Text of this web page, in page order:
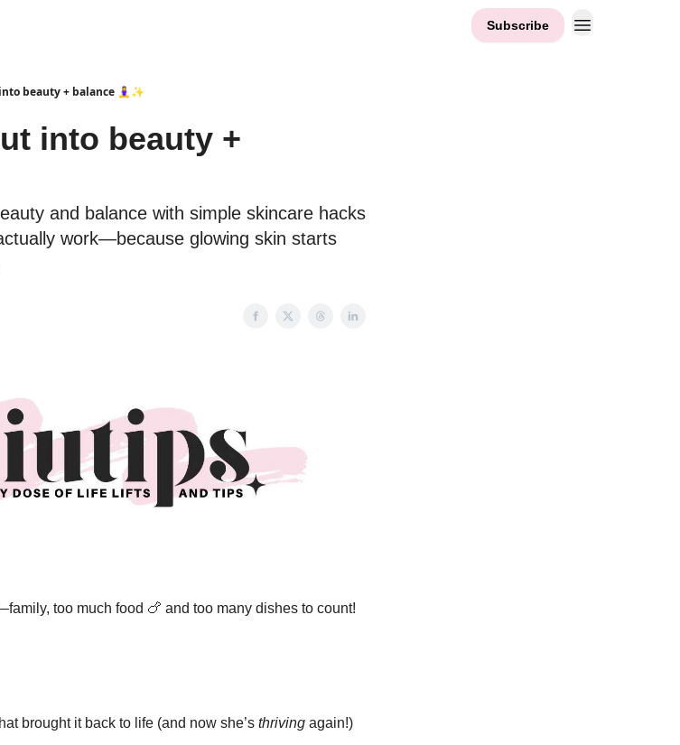
Subscribe
beauty + balance 🧘‍♀️✨
into beauty +
and balance with simple skincare hacks
work—because glowing skin starts
too much food 🍗 and too many dishes to count!
brought it back to life (and now she’s thriving again!)